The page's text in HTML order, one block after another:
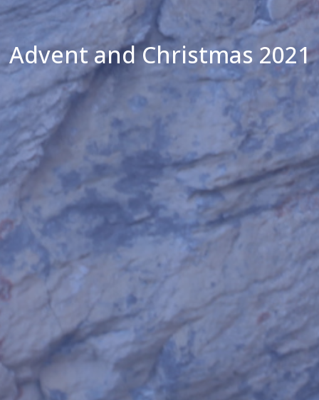
Advent and Christmas 2021